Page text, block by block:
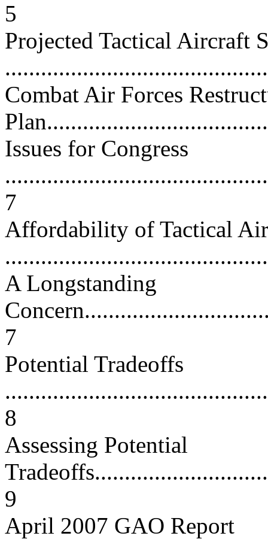
5
Projected Tactical Aircraft
Combat Air Forces
Issues for Congress
7
Affordability of Tactical
A Longstanding
7
Potential Tradeoffs
8
Assessing Potential
9
April 2007 GAO Report